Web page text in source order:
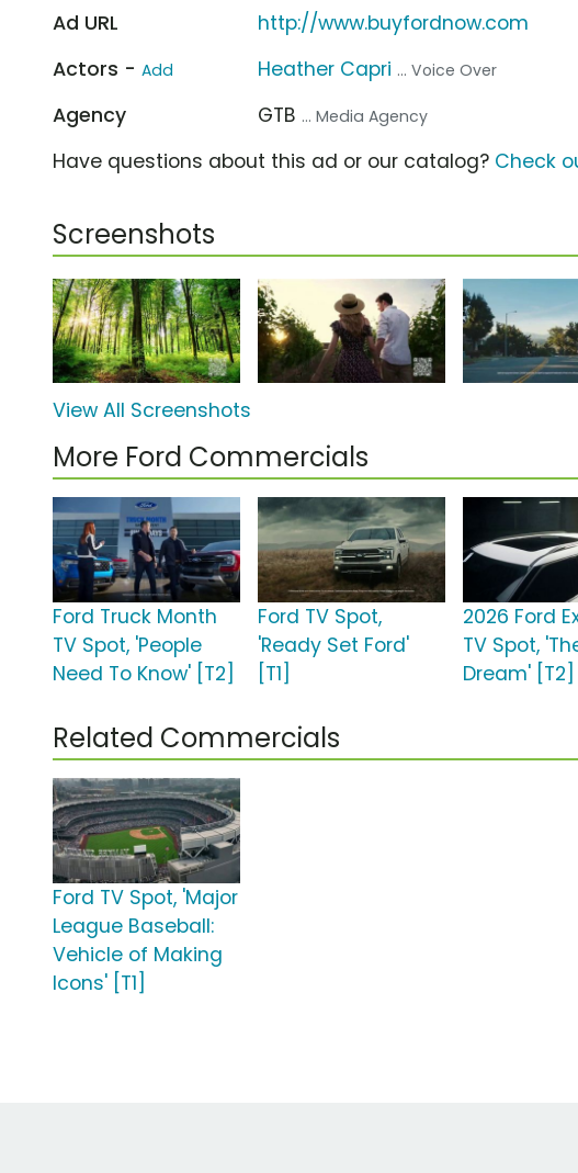
Ad URL
http://www.buyfordnow.com
Actors - Add Heather Capri ... Voice Over
Agency GTB ... Media Agency
Have questions about this ad or our catalog? Check
Screenshots
View All Screenshots
More Ford Commercials
Ford Truck Month
TV Spot, 'People
Need To Know' [T2]
Ford TV Spot,
'Ready Set Ford'
[T1]
2026 Ford
TV Spot,
Dream' [T2]
Related Commercials
Ford TV Spot, 'Major
League Baseball:
Vehicle of Making
Icons' [T1]